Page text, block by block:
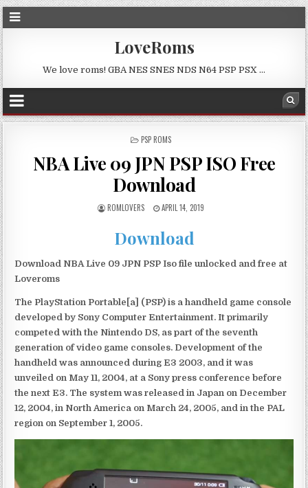
LoveRoms
We love roms! GBA NES SNES NDS N64 PSP PSX …
POSTED
PSP ROMS
NBA Live 09 JPN PSP ISO Free
Download
ROMLOVERS APRIL 14, 2019
Download
Download NBA Live 09 JPN PSP Iso file unlocked and free at
Loveroms
The PlayStation Portable[a] (PSP) is a handheld game console
developed by Sony Computer Entertainment. It primarily
competed with the Nintendo DS, as part of the seventh
generation of video game consoles. Development of the
handheld was announced during E3 2003, and it was
unveiled on May 11, 2004, at a Sony press conference before
the next E3. The system was released in Japan on December
12, 2004, in North America on March 24, 2005, and in the PAL
region on September 1, 2005.